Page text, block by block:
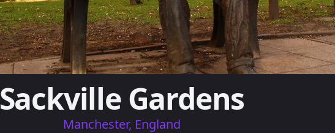
Sackville Gardens
Manchester, England